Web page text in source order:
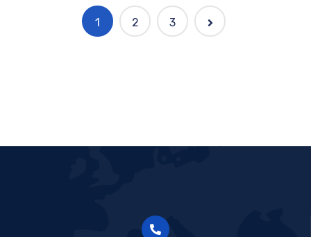
1 2 3